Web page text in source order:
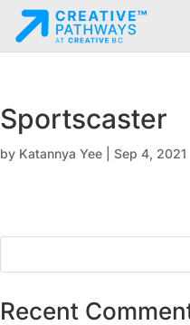
Sportscaster
by Katannya Yee Sep 4, 2021
Recent